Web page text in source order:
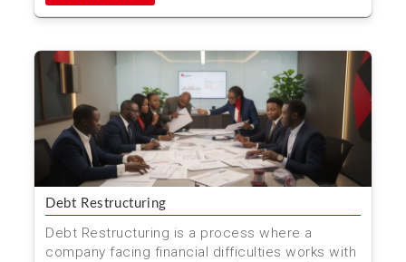
Debt Restructuring
Debt Restructuring is a process where a
company facing financial difficulties works with